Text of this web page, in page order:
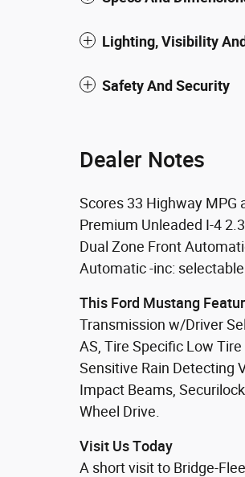
Lighting, Visibility
Safety And Security
Dealer Notes
Scores 33 Highway MPG
Premium Unleaded I-4
Dual Zone Front
Automatic -inc:
This Ford Mustang
Transmission w/Driver
AS, Tire Specific Low
Sensitive Rain Detecting
Impact Beams,
Wheel Drive.
Visit Us Today
A short visit to Bridge-